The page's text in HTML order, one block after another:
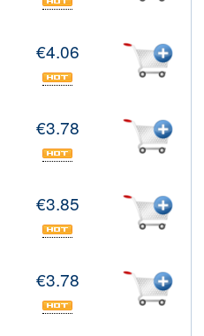
€4.06
€3.78
€3.85
€3.78